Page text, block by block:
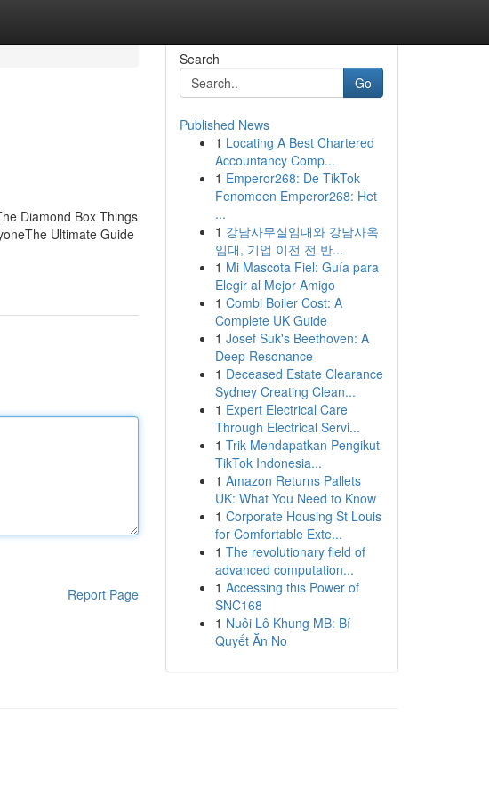
Diamond Box Things
Ultimate Guide
Report Page
Search
Go
Published News
1 Locating A Best Chartered
Accountancy Comp...
1 Emperor268: De TikTok
Fenomeen Emperor268: Het
...
1 강남사무실임대와 강남사옥
임대, 기업 이전 전 반...
1 Mi Mascota Fiel: Guía para
Elegir al Mejor Amigo
1 Combi Boiler Cost: A
Complete UK Guide
1 Josef Suk's Beethoven: A
Deep Resonance
1 Deceased Estate Clearance
Sydney Creating Clean...
1 Expert Electrical Care
Through Electrical Servi...
1 Trik Mendapatkan Pengikut
TikTok Indonesia...
1 Amazon Returns Pallets
UK: What You Need to Know
1 Corporate Housing St Louis
for Comfortable Exte...
1 The revolutionary field of
advanced computation...
1 Accessing this Power of
SNC168
1 Nuôi Lô Khung MB: Bí
Quyết Ăn No